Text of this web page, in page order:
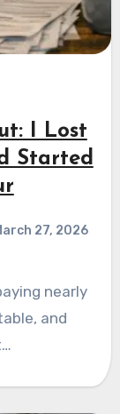
I Lost
Started
27, 2026
and